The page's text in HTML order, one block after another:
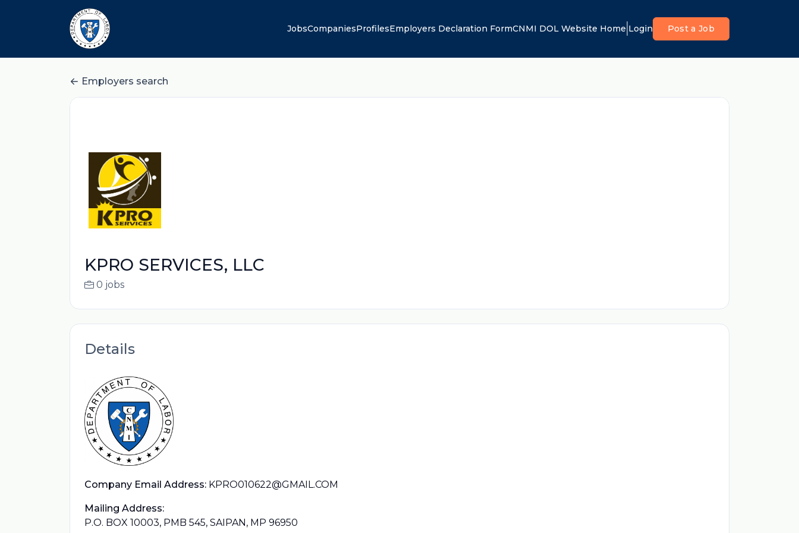
JobsCompaniesProfilesEmployers Declaration FormCNMI DOL Website Home Login Post a Job
Employers search
KPRO SERVICES, LLC
0 jobs
Details
Company Email Address: KPRO010622@GMAIL.COM
Mailing Address:
P.O. BOX 10003, PMB 545, SAIPAN, MP 96950